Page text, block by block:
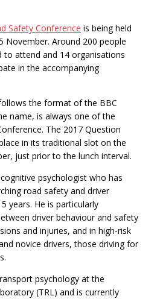
Safety Conference is being held
November. Around 200 people
to attend and 14 organisations
in the accompanying
the format of the BBC
name, is always one of the
The 2017 Question
in its traditional slot on the
just prior to the lunch interval.
psychologist who has
road safety and driver
years. He is particularly
driver behaviour and safety
and injuries, and in high-risk
novice drivers, those driving for
psychology at the
(TRL) and is currently